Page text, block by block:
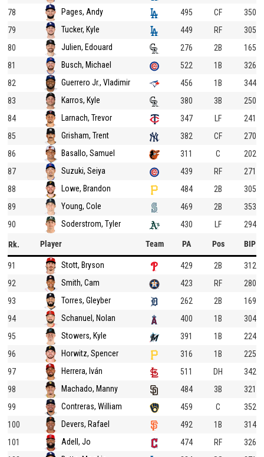
78
Pages, Andy 495 CF
350
79
Tucker, Kyle 449 RF
305
80
Julien, Edouard 276 2B
165
81
Busch, Michael 522 1B
326
82
Guerrero Jr., Vladimir 456 1B
344
83
Karros, Kyle 380 3B
250
84
Larnach, Trevor 347 LF
241
85
Grisham, Trent 382 CF
270
86
Basallo, Samuel 311 C
202
87
Suzuki, Seiya 439 RF
271
88
Lowe, Brandon 484 2B
305
89
Young, Cole 469 2B
353
90
Soderstrom, Tyler 430 LF 294
Rk. Player Team PA Pos BIP
91 Stott, Bryson 429 2B
312
92
Smith, Cam 423 RF
280
93
Torres, Gleyber 262 2B
169
94
Schanuel, Nolan 400 1B
304
95
Stowers, Kyle 391 1B
224
96
Horwitz, Spencer 316 1B
225
97
Herrera, Iván 511 DH
342
98
Machado, Manny 484 3B
321
99
Contreras, William 459 C
352
100
Devers, Rafael 492 1B
314
101
Adell, Jo 474 RF
326